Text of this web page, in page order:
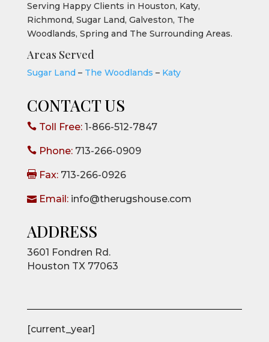
Serving Happy Clients in Houston, Katy,
Richmond, Sugar Land, Galveston, The
Woodlands, Spring and The Surrounding Areas.
Areas Served
Sugar Land – The Woodlands – Katy
CONTACT US
Toll Free: 1-866-512-7847
Phone: 713-266-0909
Fax: 713-266-0926
Email: info@therugshouse.com
ADDRESS
3601 Fondren Rd.
Houston TX 77063
[current_year]